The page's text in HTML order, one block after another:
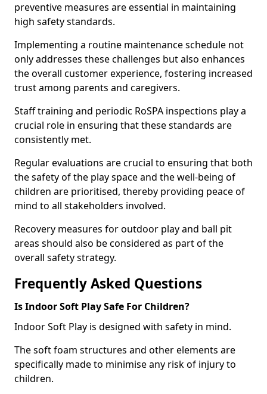
preventive measures are essential in maintaining
high safety standards.
Implementing a routine maintenance schedule not
only addresses these challenges but also enhances
the overall customer experience, fostering increased
trust among parents and caregivers.
Staff training and periodic RoSPA inspections play a
crucial role in ensuring that these standards are
consistently met.
Regular evaluations are crucial to ensuring that both
the safety of the play space and the well-being of
children are prioritised, thereby providing peace of
mind to all stakeholders involved.
Recovery measures for outdoor play and ball pit
areas should also be considered as part of the
overall safety strategy.
Frequently Asked Questions
Is Indoor Soft Play Safe For Children?
Indoor Soft Play is designed with safety in mind.
The soft foam structures and other elements are
specifically made to minimise any risk of injury to
children.